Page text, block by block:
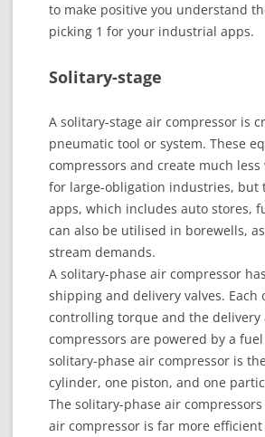
to make positive you understand
picking 1 for your industrial apps.
Solitary-stage
A solitary-stage air compressor is
pneumatic tool or system. These
compressors and create much
for large-obligation industries, but
apps, which includes auto stores,
can also be utilised in borewells,
stream demands.
A solitary-phase air compressor
shipping and delivery valves.
controlling torque and the delivery
compressors are powered by a
solitary-phase air compressor is
cylinder, one piston, and one
The solitary-phase air
air compressor is far more